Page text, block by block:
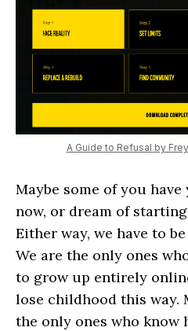
A Guide to Refusal by
Maybe some of you
now, or dream of
Either way, we have to
We are the only ones
to grow up entirely
lose childhood this way.
the only ones who know